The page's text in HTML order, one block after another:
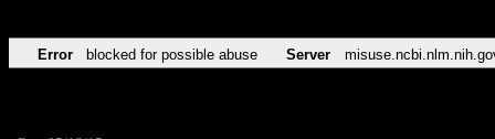
Error blocked for possible abuse Server